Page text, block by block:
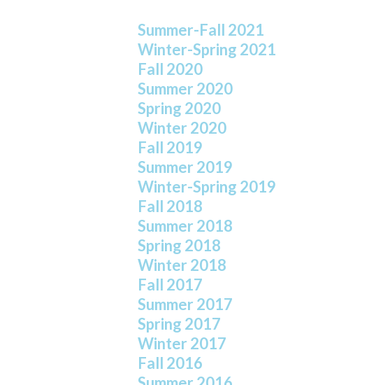
Summer-Fall 2021
Winter-Spring 2021
Fall 2020
Summer 2020
Spring 2020
Winter 2020
Fall 2019
Summer 2019
Winter-Spring 2019
Fall 2018
Summer 2018
Spring 2018
Winter 2018
Fall 2017
Summer 2017
Spring 2017
Winter 2017
Fall 2016